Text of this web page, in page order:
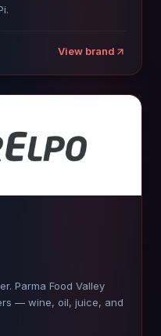
View brand
Parma Food Valley
— wine, oil, juice, and